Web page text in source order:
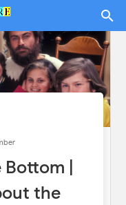
|
the